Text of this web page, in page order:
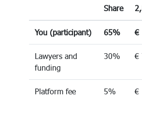
Share
You (participant) 65% €
Lawyers and
funding
30% €
Platform fee 5% €